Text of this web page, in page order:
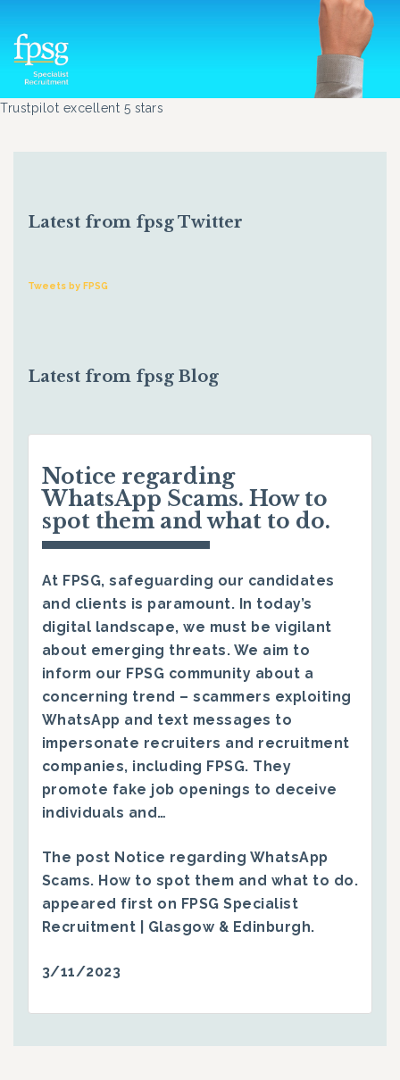
Trustpilot excellent 5 stars
Latest from fpsg Twitter
Tweets by FPSG
Latest from fpsg Blog
Notice regarding
WhatsApp Scams. How to
spot them and what to do.
At FPSG, safeguarding our candidates
and clients is paramount. In today’s
digital landscape, we must be vigilant
about emerging threats. We aim to
inform our FPSG community about a
concerning trend – scammers exploiting
WhatsApp and text messages to
impersonate recruiters and recruitment
companies, including FPSG. They
promote fake job openings to deceive
individuals and…
The post Notice regarding WhatsApp
Scams. How to spot them and what to do.
appeared first on FPSG Specialist
Recruitment | Glasgow & Edinburgh.
3/11/2023